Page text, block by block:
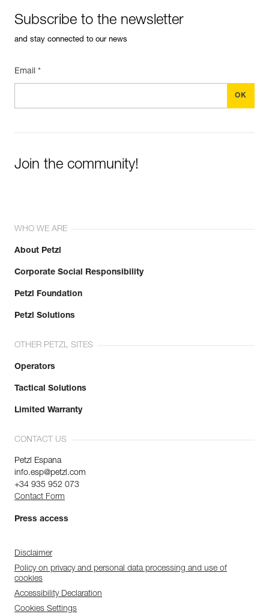
Subscribe to the newsletter
and stay connected to our news
Email *
Join the community!
WHO WE ARE
About Petzl
Corporate Social Responsibility
Petzl Foundation
Petzl Solutions
OTHER PETZL SITES
Operators
Tactical Solutions
Limited Warranty
CONTACT US
Petzl Espana
info.esp@petzl.com
+34 935 952 073
Contact Form
Press access
Disclaimer
Policy on privacy and personal data processing and use of
cookies
Accessibility Declaration
Cookies Settings